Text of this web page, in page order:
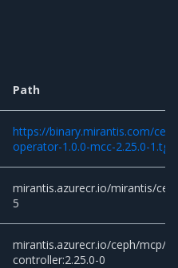
Path
https://binary.mirantis.com/
operator-1.0.0-mcc-2.25.0-1.tgz
mirantis.azurecr.io/mirantis/
5
mirantis.azurecr.io/ceph/mcp/
controller:2.25.0-0